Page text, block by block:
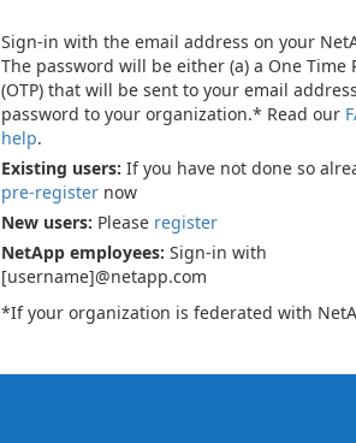
Sign-in with the email address on your
The password will be either (a) a One Time
(OTP) that will be sent to your email
password to your organization.* Read our
help.
Existing users: If you have not done so
pre-register now
New users: Please register
NetApp employees: Sign-in with
[username]@netapp.com
*If your organization is federated with